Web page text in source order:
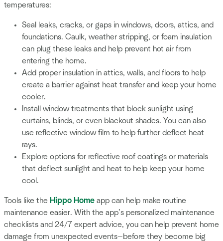
temperatures:
Seal leaks, cracks, or gaps in windows, doors, attics, and
foundations. Caulk, weather stripping, or foam insulation
can plug these leaks and help prevent hot air from
entering the home.
Add proper insulation in attics, walls, and floors to help
create a barrier against heat transfer and keep your home
cooler.
Install window treatments that block sunlight using
curtains, blinds, or even blackout shades. You can also
use reflective window film to help further deflect heat
rays.
Explore options for reflective roof coatings or materials
that deflect sunlight and heat to help keep your home
cool.
Tools like the Hippo Home app can help make routine
maintenance easier. With the app’s personalized maintenance
checklists and 24/7 expert advice, you can help prevent home
damage from unexpected events—before they become big